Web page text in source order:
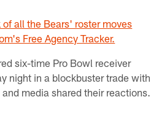
of all the Bears' roster moves
Free Agency Tracker.
six-time Pro Bowl receiver
night in a blockbuster trade with
media shared their reactions.